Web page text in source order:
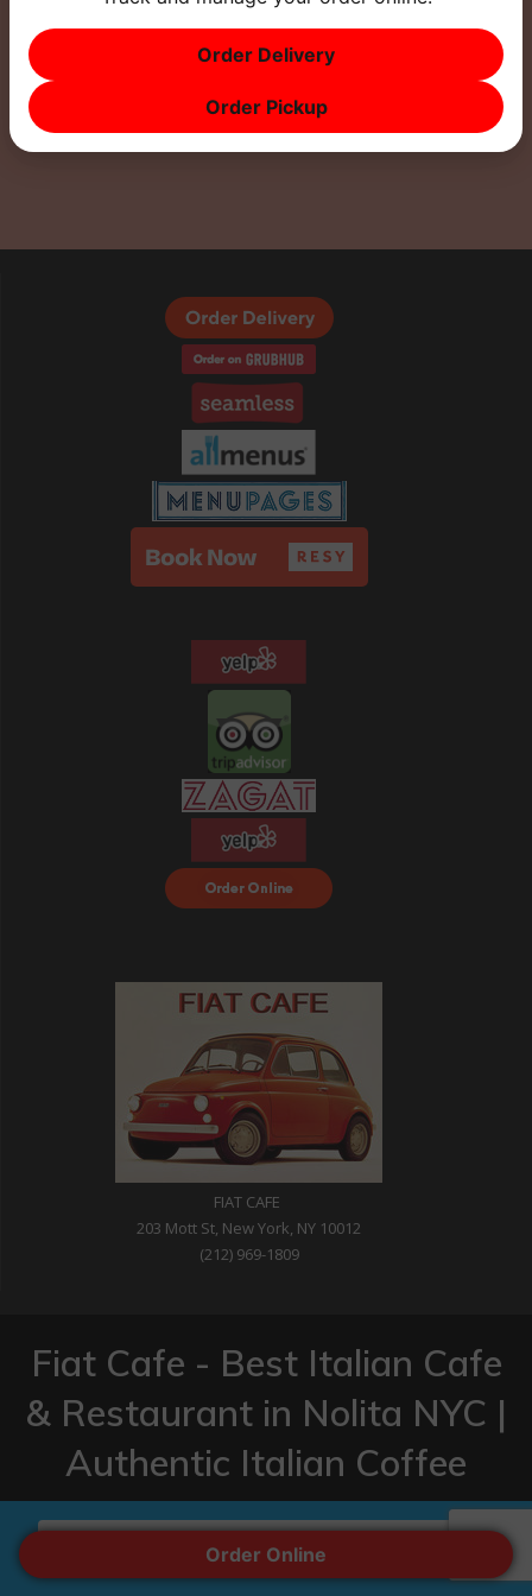
ORDER ONLINE
Order Food Delivery
with DoorDash
FIAT CAFE
203 Mott St, New York, NY 10012
(212) 969-1809
Fiat Cafe - Best Italian Cafe
& Restaurant in Nolita NYC |
Authentic Italian Coffee
© 2026 Fiat Cafe - Best Italian Cafe & Restaurant in Nolita NYC
| Authentic Italian Coffee. Built by CyBit Networks
Order Online
Order Delivery
Order Pickup